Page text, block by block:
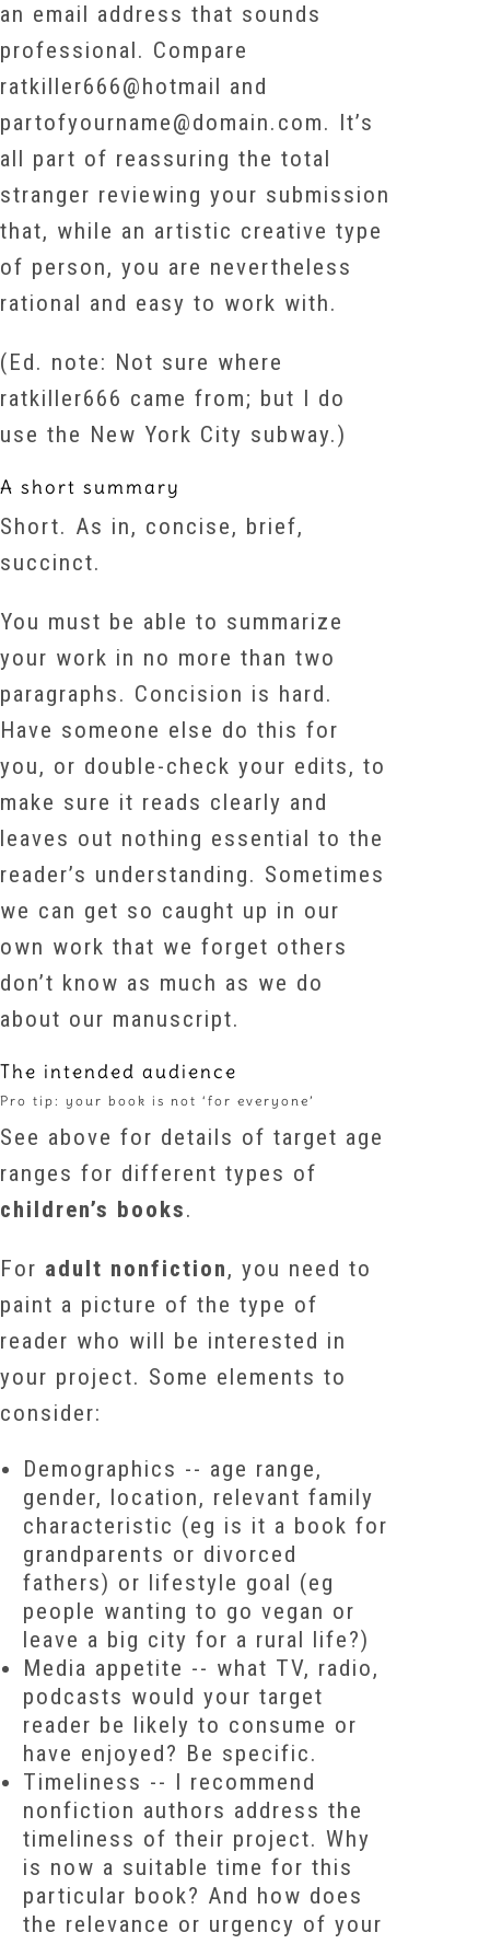
an email address that sounds
professional. Compare
ratkiller666@hotmail and
partofyourname@domain.com. It’s
all part of reassuring the total
stranger reviewing your submission
that, while an artistic creative type
of person, you are nevertheless
rational and easy to work with.
(Ed. note: Not sure where
ratkiller666 came from; but I do
use the New York City subway.)
A short summary
Short. As in, concise, brief,
succinct.
You must be able to summarize
your work in no more than two
paragraphs. Concision is hard.
Have someone else do this for
you, or double-check your edits, to
make sure it reads clearly and
leaves out nothing essential to the
reader’s understanding. Sometimes
we can get so caught up in our
own work that we forget others
don’t know as much as we do
about our manuscript.
The intended audience
Pro tip: your book is not ‘for everyone’
See above for details of target age
ranges for different types of
children’s books.
For adult nonfiction, you need to
paint a picture of the type of
reader who will be interested in
your project. Some elements to
consider:
Demographics -- age range,
gender, location, relevant family
characteristic (eg is it a book for
grandparents or divorced
fathers) or lifestyle goal (eg
people wanting to go vegan or
leave a big city for a rural life?)
Media appetite -- what TV, radio,
podcasts would your target
reader be likely to consume or
have enjoyed? Be specific.
Timeliness -- I recommend
nonfiction authors address the
timeliness of their project. Why
is now a suitable time for this
particular book? And how does
the relevance or urgency of your